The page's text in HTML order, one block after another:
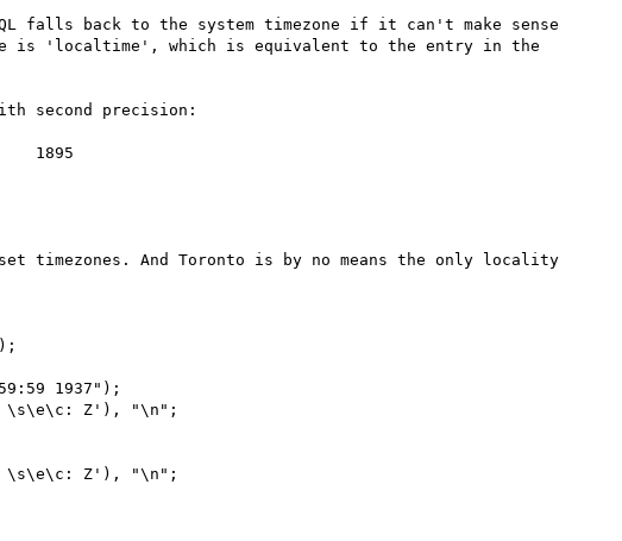
falls back to the system timezone if it can't make sense
is 'localtime', which is equivalent to the entry in the
second precision:
timezones. And Toronto is by no means the only locality
1937");
\s\e\c: Z'), "\n";
\s\e\c: Z'), "\n";